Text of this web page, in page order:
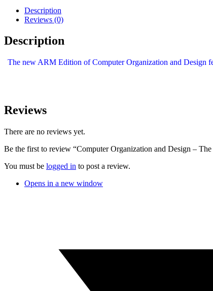
Description
Reviews (0)
Description
The new ARM Edition of Computer Organization and Design
Reviews
There are no reviews yet.
Be the first to review “Computer Organization and Design –
You must be logged in to post a review.
Opens in a new window